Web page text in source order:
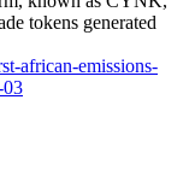
tokens generated
african-emissions-
03